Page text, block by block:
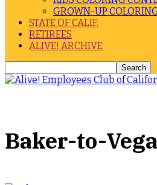
GROWN-UP
STATE OF CALIF.
RETIREES
ALIVE! ARCHIVE
Baker-to-